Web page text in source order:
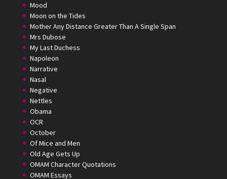
Mood
Moon on the Tides
Mother Any Distance Greater Than A Single Span
Mrs Dubose
My Last Duchess
Napoleon
Narrative
Nasal
Negative
Nettles
Obama
OCR
October
Of Mice and Men
Old Age Gets Up
OMAM Character Quotations
OMAM Essays